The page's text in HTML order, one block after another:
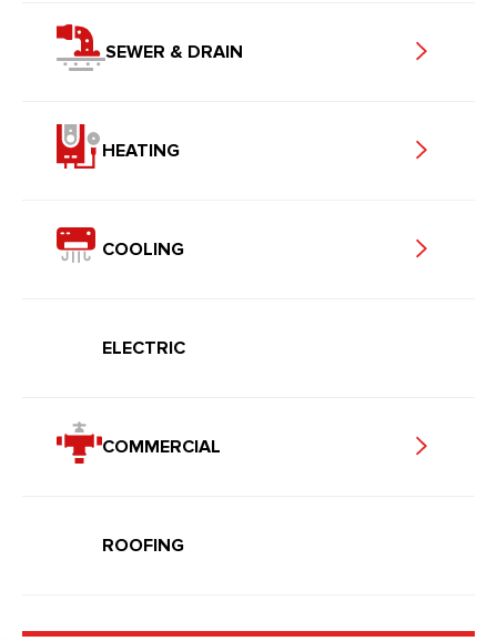
SEWER & DRAIN
HEATING
COOLING
ELECTRIC
COMMERCIAL
ROOFING